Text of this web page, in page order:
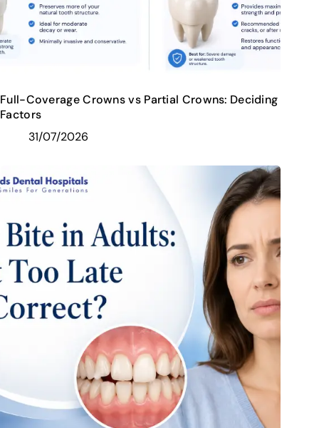
Full-Coverage Crowns vs Partial Crowns: Deciding
Factors
31/07/2026